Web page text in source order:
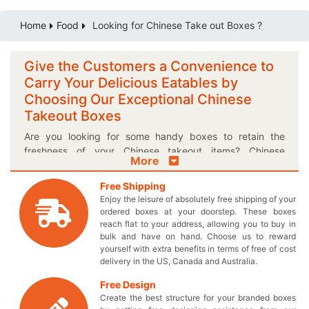
Home Food Looking for Chinese Take out Boxes ?
Give the Customers a Convenience to
Carry Your Delicious Eatables by
Choosing Our Exceptional Chinese
Takeout Boxes
Are you looking for some handy boxes to retain the
freshness of your Chinese takeout items? Chinese
takeout delivery boxes offered by
Thecustomprintedboxes.com are an excellent mean to
maintain the appetizing taste and aroma of your
flavorsome edibles. Add more charm and delightfulness
to your Chinese take-out foods with our custom printed
boxes and create a craving in your customers to eat
them right away! Our delightful Chinese takeaway
shipping boxes will definitely change the buying decision
of foodies and enable you to give your sales a boost with
unique looks of your own created take away containers.
More
Free Shipping
Enjoy the leisure of absolutely free shipping of your
ordered boxes at your doorstep. These boxes
reach flat to your address, allowing you to buy in
bulk and have on hand. Choose us to reward
yourself with extra benefits in terms of free of cost
delivery in the US, Canada and Australia.
Free Design
Create the best structure for your branded boxes